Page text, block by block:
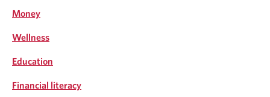
Money
Wellness
Education
Financial literacy